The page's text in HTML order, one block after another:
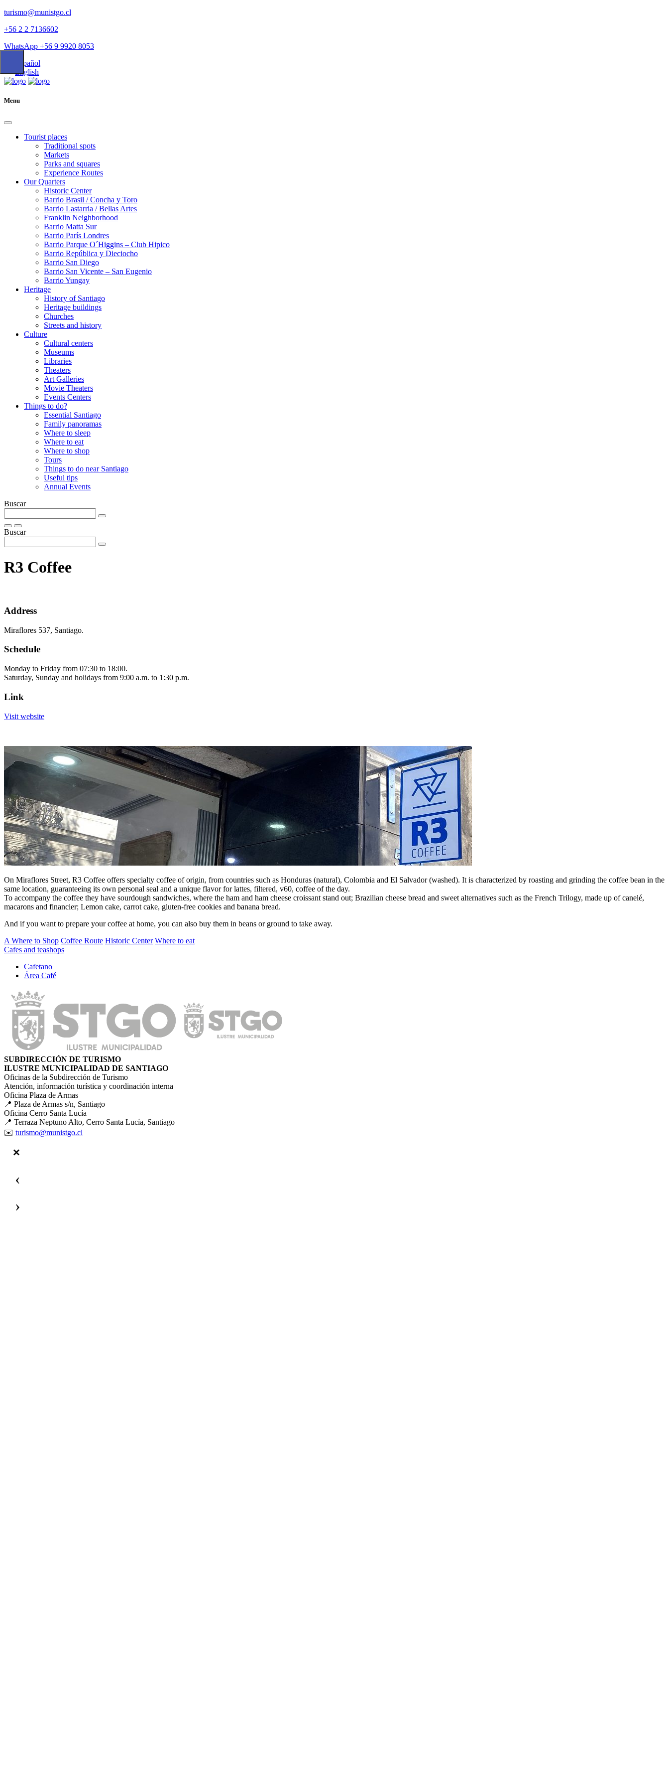
turismo@munistgo.cl
+56 2 2 7136602
WhatsApp +56 9 9920 8053
Español
English
Menu
Tourist places
Traditional spots
Markets
Parks and squares
Experience Routes
Our Quarters
Historic Center
Barrio Brasil / Concha y Toro
Barrio Lastarria / Bellas Artes
Franklin Neighborhood
Barrio Matta Sur
Barrio Parí­s Londres
Barrio Parque O´Higgins – Club Hipico
Barrio República y Dieciocho
Barrio San Diego
Barrio San Vicente – San Eugenio
Barrio Yungay
Heritage
History of Santiago
Heritage buildings
Churches
Streets and history
Culture
Cultural centers
Museums
Libraries
Theaters
Art Galleries
Movie Theaters
Events Centers
Things to do?
Essential Santiago
Family panoramas
Where to sleep
Where to eat
Where to shop
Tours
Things to do near Santiago
Useful tips
Annual Events
Buscar
Buscar
R3 Coffee
Address
Miraflores 537, Santiago.
Schedule
Monday to Friday from 07:30 to 18:00.
Saturday, Sunday and holidays from 9:00 a.m. to 1:30 p.m.
Link
Visit website
On Miraflores Street, R3 Coffee offers specialty coffee of origin, from countries such as Honduras (natural), Colombia and El Salvador (washed). It is characterized by roasting and grinding the coffee bean in the
same location, guaranteeing its own personal seal and a unique flavor for lattes, filtered, v60, coffee of the day.
To accompany the coffee they have sourdough sandwiches, where the ham and ham cheese croissant stand out; Brazilian cheese bread and sweet alternatives such as the French Trilogy, made up of canelé,
macarons and financier; Lemon cake, carrot cake, gluten-free cookies and banana bread.
And if you want to prepare your coffee at home, you can also buy them in beans or ground to take away.
A Where to Shop Coffee Route Historic Center Where to eat
Cafes and teashops
Cafetano
Área Café
SUBDIRECCIÓN DE TURISMO
ILUSTRE MUNICIPALIDAD DE SANTIAGO
Oficinas de la Subdirección de Turismo
Atención, información turística y coordinación interna
Oficina Plaza de Armas
📍 Plaza de Armas s/n, Santiago
Oficina Cerro Santa Lucía
📍 Terraza Neptuno Alto, Cerro Santa Lucía, Santiago
✉️ turismo@munistgo.cl
‹
›